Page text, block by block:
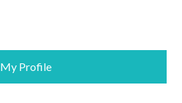
My Profile